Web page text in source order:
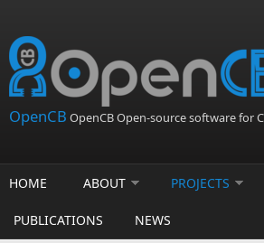
OpenCB OpenCB Open-source software for
HOME ABOUT PROJECTS
PUBLICATIONS NEWS